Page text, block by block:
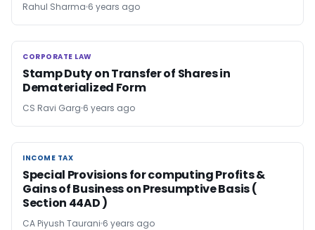
Rahul Sharma 6 years ago
CORPORATE LAW
CORPORATE LAW
Stamp Duty on Transfer of Shares in
Dematerialized Form
CS Ravi Garg 6 years ago
INCOME TAX
INCOME TAX
Special Provisions for computing Profits &
Gains of Business on Presumptive Basis (
Section 44AD )
CA Piyush Taurani 6 years ago